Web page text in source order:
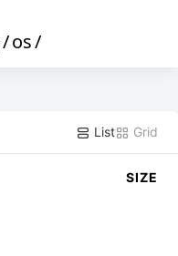
/os/
List Grid
SIZE